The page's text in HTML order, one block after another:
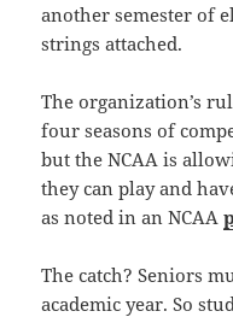
another semester of
strings attached.
The organization’s
four seasons of
but the NCAA is
they can play and
as noted in an NCAA
The catch? Seniors
academic year. So